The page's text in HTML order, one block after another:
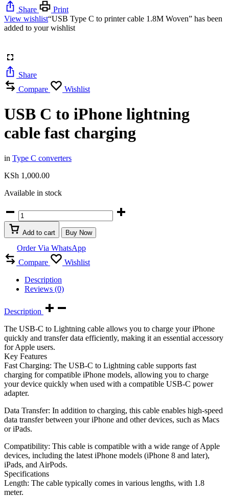
Share
Print
View wishlist“USB Type C to printer cable 1.8M Woven” has been
added to your wishlist
Share
Compare
Wishlist
USB C to iPhone lightning
cable fast charging
in Type C converters
KSh 1,000.00
Available in stock
USB
C
to
iPhone
lightning
fast
quantity
Add to cart Buy Now
Order Via WhatsApp
Compare
Wishlist
Description
Reviews (0)
Description
The USB-C to Lightning cable allows you to charge your iPhone
quickly and transfer data efficiently, making it an essential accessory
for Apple users.
Key Features
Fast Charging: The USB-C to Lightning cable supports fast
charging for compatible iPhone models, allowing you to charge
your device quickly when used with a compatible USB-C power
adapter.
Data Transfer: In addition to charging, this cable enables high-speed
data transfer between your iPhone and other devices, such as Macs
or iPads.
Compatibility: This cable is compatible with a wide range of Apple
devices, including the latest iPhone models (iPhone 8 and later),
iPads, and AirPods.
Specifications
Length: The cable typically comes in various lengths, with 1.8
meter.